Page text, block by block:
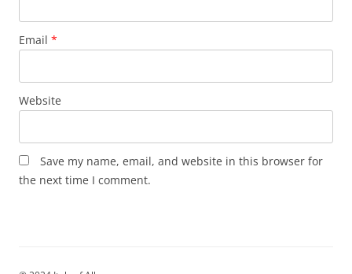
Email *
Website
Save my name, email, and website in this browser for
the next time I comment.